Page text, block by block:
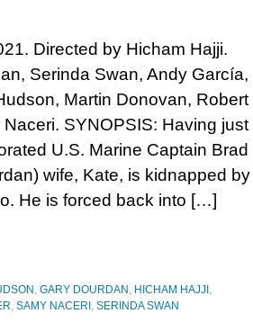
Directed by Hicham Hajji.
Serinda Swan, Andy García,
Martin Donovan, Robert
SYNOPSIS: Having just
U.S. Marine Captain Brad
wife, Kate, is kidnapped by
He is forced back into […]
, GARY DOURDAN , HICHAM HAJJI ,
, SAMY NACERI , SERINDA SWAN